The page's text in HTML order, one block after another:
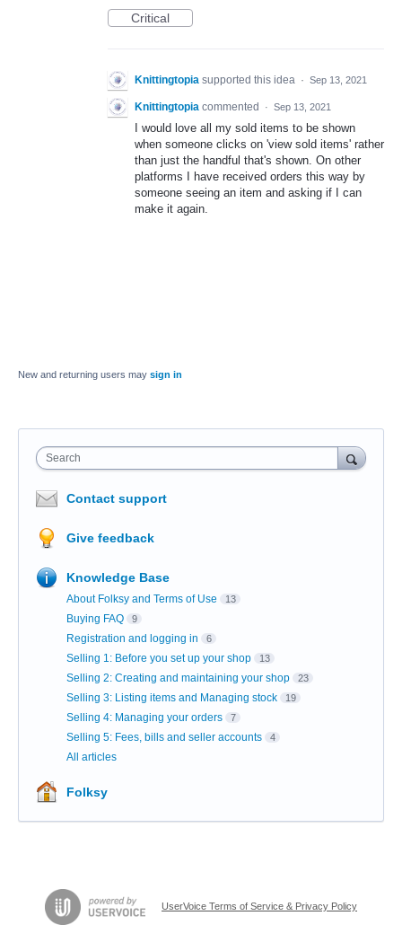
Critical
Knittingtopia supported this idea · Sep 13, 2021
Knittingtopia commented · Sep 13, 2021
I would love all my sold items to be shown
when someone clicks on 'view sold items' rather
than just the handful that's shown. On other
platforms I have received orders this way by
someone seeing an item and asking if I can
make it again.
New and returning users may sign in
Search
Contact support
Give feedback
Knowledge Base
About Folksy and Terms of Use 13
Buying FAQ 9
Registration and logging in 6
Selling 1: Before you set up your shop 13
Selling 2: Creating and maintaining your shop 23
Selling 3: Listing items and Managing stock 19
Selling 4: Managing your orders 7
Selling 5: Fees, bills and seller accounts 4
All articles
Folksy
UserVoice Terms of Service & Privacy Policy